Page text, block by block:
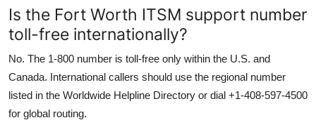
Is the Fort Worth ITSM support number
toll-free internationally?
No. The 1-800 number is toll-free only within the U.S. and
Canada. International callers should use the regional number
listed in the Worldwide Helpline Directory or dial +1-408-597-4500
for global routing.